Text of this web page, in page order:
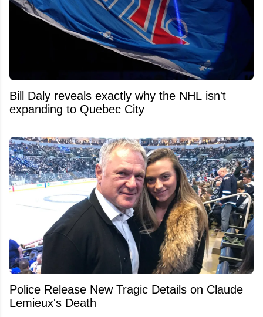
Bill Daly reveals exactly why the NHL isn't
expanding to Quebec City
Police Release New Tragic Details on Claude
Lemieux's Death